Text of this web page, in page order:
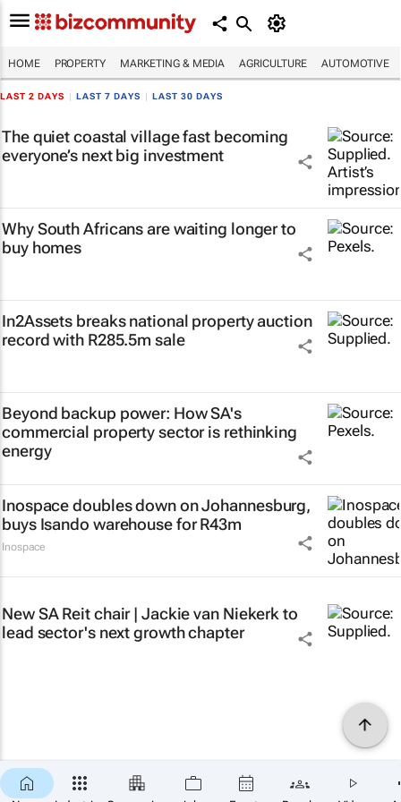
HOME PROPERTY MARKETING & MEDIA AGRICULTURE AUTOMOTIVE
LAST 2 DAYS LAST 7 DAYS LAST 30 DAYS
The quiet coastal village fast becoming
everyone’s next big investment
Why South Africans are waiting longer to
buy homes
In2Assets breaks national property auction
record with R285.5m sale
Beyond backup power: How SA's
commercial property sector is rethinking
energy
Inospace doubles down on Johannesburg,
buys Isando warehouse for R43m
Inospace
New SA Reit chair | Jackie van Niekerk to
lead sector's next growth chapter